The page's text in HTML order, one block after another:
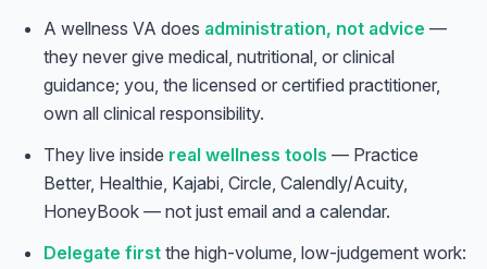
A wellness VA does administration, not advice —
they never give medical, nutritional, or clinical
guidance; you, the licensed or certified practitioner,
own all clinical responsibility.
They live inside real wellness tools — Practice
Better, Healthie, Kajabi, Circle, Calendly/Acuity,
HoneyBook — not just email and a calendar.
Delegate first the high-volume, low-judgement work: